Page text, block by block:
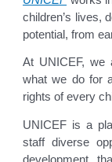
children’s lives,
potential, from
At UNICEF, we
what we do for
rights of every
UNICEF is a
staff diverse